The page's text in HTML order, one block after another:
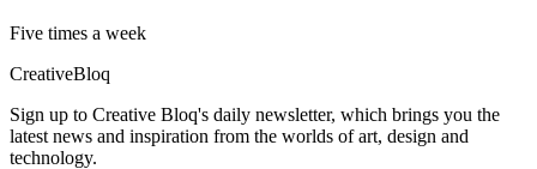
Five times a week
CreativeBloq
Sign up to Creative Bloq's daily newsletter, which brings you the
latest news and inspiration from the worlds of art, design and
technology.